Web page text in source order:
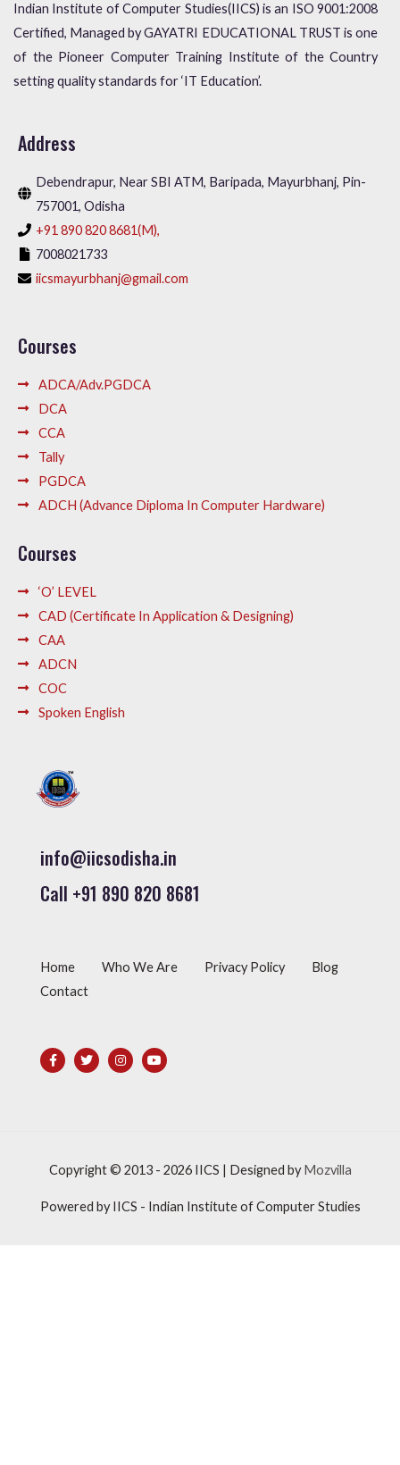
Indian Institute of Computer Studies(IICS) is an ISO 9001:2008
Certified, Managed by GAYATRI EDUCATIONAL TRUST is one
of the Pioneer Computer Training Institute of the Country
setting quality standards for ‘IT Education’.
Address
Debendrapur, Near SBI ATM, Baripada, Mayurbhanj, Pin-
757001, Odisha
+91 890 820 8681(M),
7008021733
iicsmayurbhanj@gmail.com
Courses
ADCA/Adv.PGDCA
DCA
CCA
Tally
PGDCA
ADCH (Advance Diploma In Computer Hardware)
Courses
‘O’ LEVEL
CAD (Certificate In Application & Designing)
CAA
ADCN
COC
Spoken English
info@iicsodisha.in
Call +91 890 820 8681
Home Who We Are Privacy Policy
Blog
Contact
Copyright © 2013 - 2026IICS | Designed byMozvilla
Powered by IICS - Indian Institute of Computer Studies